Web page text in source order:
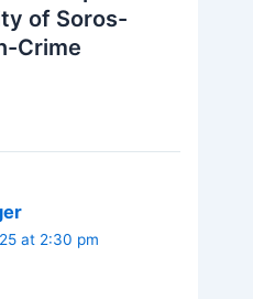
of Soros-
Crime
at 2:30 pm